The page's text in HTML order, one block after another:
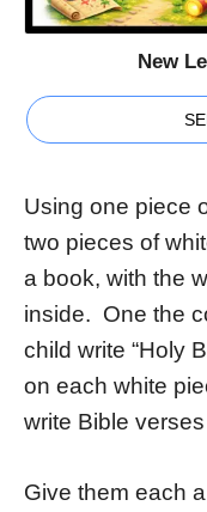
New
Using one piece
two pieces of
a book, with the
inside. One the
child write “Holy
on each white
write Bible
Give them each